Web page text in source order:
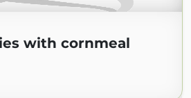
with cornmeal